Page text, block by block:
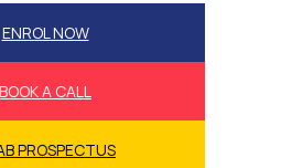
ENROL NOW
BOOK A CALL
PROSPECTUS